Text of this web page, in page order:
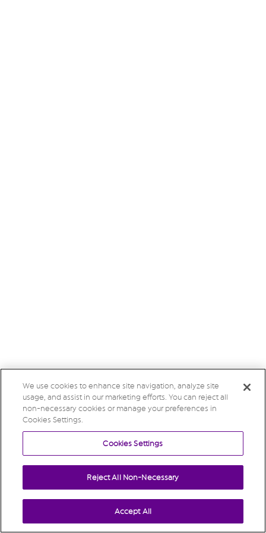
We use cookies to enhance site navigation, analyze site
usage, and assist in our marketing efforts. You can reject all
non-necessary cookies or manage your preferences in
Cookies Settings.
Cookies Settings
Reject All Non-Necessary
Accept All